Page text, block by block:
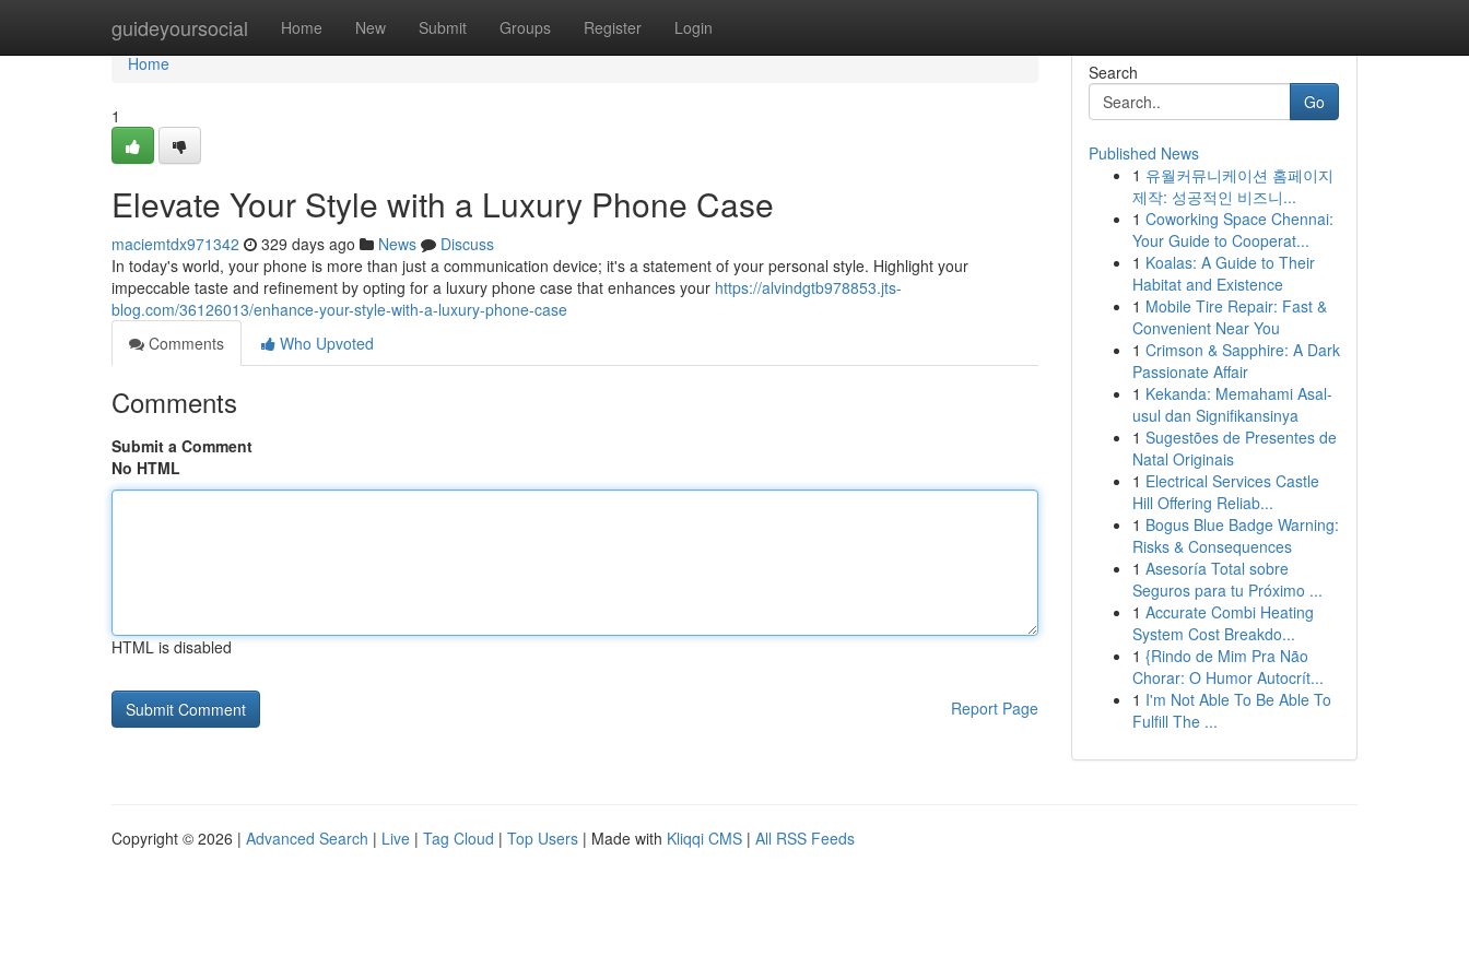
guideyoursocial Home New Submit Groups Register Login
Home
Home
1
Elevate Your Style with a Luxury Phone Case
maciemtdx971342 329 days ago News
Discuss
In today's world, your phone is more than just a communication device; it's a statement of your personal style. Highlight your
impeccable taste and refinement by opting for a luxury phone case that enhances your https://alvindgtb978853.jts-
blog.com/36126013/enhance-your-style-with-a-luxury-phone-case
Comments
Who Upvoted
Comments
Submit a Comment
No HTML
HTML is disabled
Report Page
Search
Go
Published News
1 유월커뮤니케이션 홈페이지
제작: 성공적인 비즈니...
1 Coworking Space Chennai:
Your Guide to Cooperat...
1 Koalas: A Guide to Their
Habitat and Existence
1 Mobile Tire Repair: Fast &
Convenient Near You
1 Crimson & Sapphire: A Dark
Passionate Affair
1 Kekanda: Memahami Asal-
usul dan Signifikansinya
1 Sugestões de Presentes de
Natal Originais
1 Electrical Services Castle
Hill Offering Reliab...
1 Bogus Blue Badge Warning:
Risks & Consequences
1 Asesoría Total sobre
Seguros para tu Próximo ...
1 Accurate Combi Heating
System Cost Breakdo...
1 {Rindo de Mim Pra Não
Chorar: O Humor Autocrít...
1 I'm Not Able To Be Able To
Fulfill The ...
Copyright © 2026 | Advanced Search | Live | Tag Cloud | Top Users | Made with Kliqqi CMS | All RSS Feeds